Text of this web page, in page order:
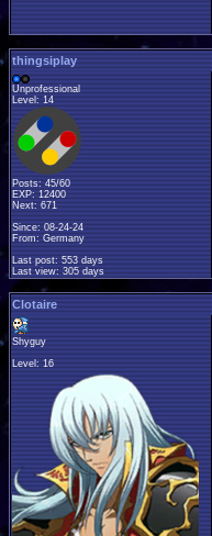
thingsiplay
Unprofessional
Level: 14
Posts: 45/60
EXP: 12400
Next: 671
Since: 08-24-24
From: Germany
Last post: 553 days
Last view: 305 days
Clotaire
Shyguy
Level: 16